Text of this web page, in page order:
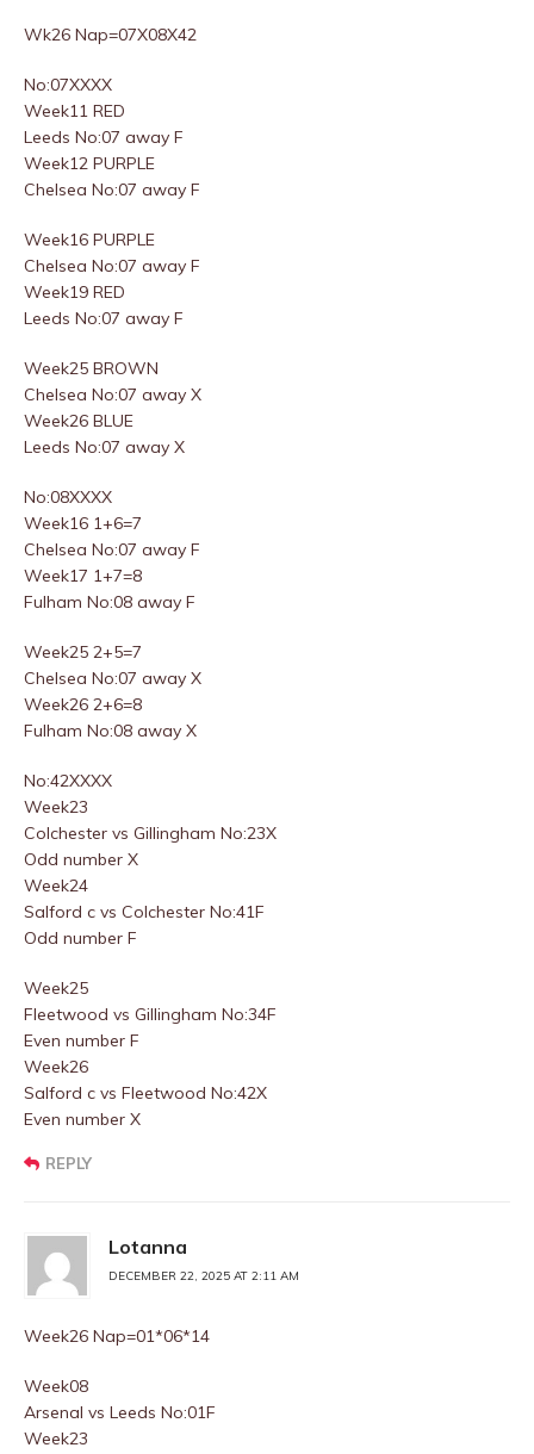
Wk26 Nap=07X08X42
No:07XXXX
Week11 RED
Leeds No:07 away F
Week12 PURPLE
Chelsea No:07 away F
Week16 PURPLE
Chelsea No:07 away F
Week19 RED
Leeds No:07 away F
Week25 BROWN
Chelsea No:07 away X
Week26 BLUE
Leeds No:07 away X
No:08XXXX
Week16 1+6=7
Chelsea No:07 away F
Week17 1+7=8
Fulham No:08 away F
Week25 2+5=7
Chelsea No:07 away X
Week26 2+6=8
Fulham No:08 away X
No:42XXXX
Week23
Colchester vs Gillingham No:23X
Odd number X
Week24
Salford c vs Colchester No:41F
Odd number F
Week25
Fleetwood vs Gillingham No:34F
Even number F
Week26
Salford c vs Fleetwood No:42X
Even number X
REPLY
Lotanna
DECEMBER 22, 2025 AT 2:11 AM
Week26 Nap=01*06*14
Week08
Arsenal vs Leeds No:01F
Week23